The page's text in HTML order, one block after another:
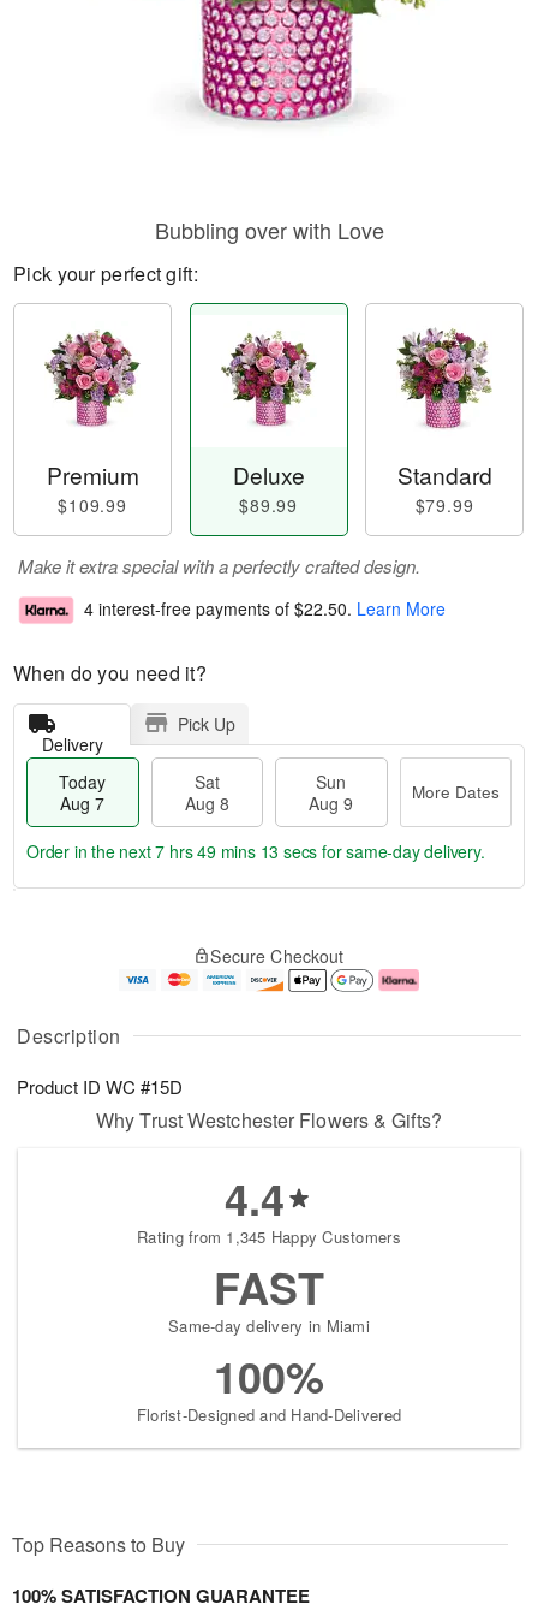
Description
Product ID WC #15D
Bubbling over with Love
Pick your perfect gift:
Premium
$109.99
Deluxe
$89.99
Standard
$79.99
Make it extra special with a perfectly crafted design.
4 interest-free payments of $22.50. Learn More
When do you need it?
Delivery
Pick Up
Today
Aug 7
Sat
Aug 8
Sun
Aug 9
More Dates
u
7
g
g
e
t
s
Order in the next7 hrs 49 mins 13 secs for same-day delivery.
Secure Checkout
Why Trust Westchester Flowers & Gifts?
4.4
Rating from 1,345 Happy Customers
FAST
Same-day delivery in Miami
100%
Florist-Designed and Hand-Delivered
Top Reasons to Buy
100% SATISFACTION GUARANTEE